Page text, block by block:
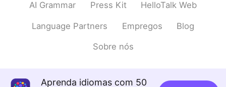
AI Grammar Press Kit HelloTalk Web
Language Partners Empregos Blog
Sobre nós
Aprenda idiomas com 50